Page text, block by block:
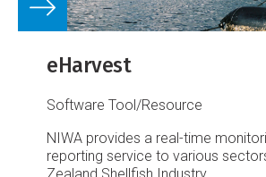
eHarvest
Software Tool/Resource
NIWA provides a real-time
reporting service to various